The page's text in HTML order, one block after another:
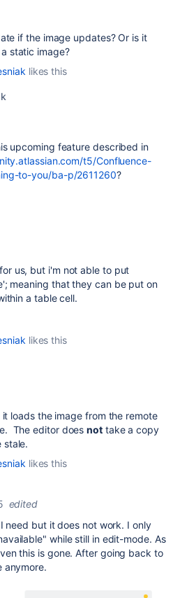
if the image updates? Or is it
static image?
likes this
upcoming feature described in
t5/Confluence-
to-you/ba-p/2611260?
us, but i'm not able to put
meaning that they can be put on
a table cell.
likes this
loads the image from the remote
The editor doesnottake a copy
stale.
likes this
edited
need but it does not work. I only
while still in edit-mode. As
this is gone. After going back to
anymore.